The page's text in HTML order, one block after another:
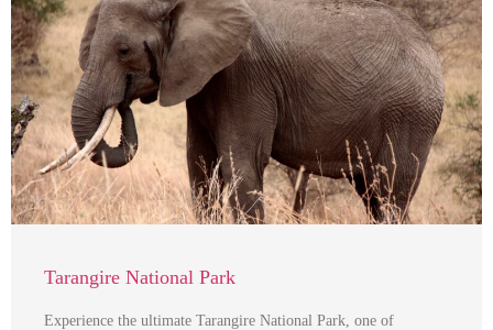
Tarangire National Park
Experience the ultimate Tarangire National Park, one of